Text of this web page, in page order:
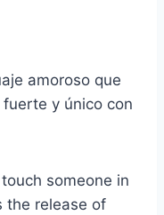
amoroso que
y único con
someone in
the release of